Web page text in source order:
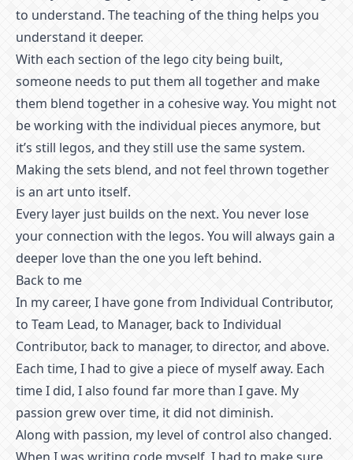
to understand. The teaching of the thing helps you
understand it deeper.
With each section of the lego city being built,
someone needs to put them all together and make
them blend together in a cohesive way. You might not
be working with the individual pieces anymore, but
it’s still legos, and they still use the same system.
Making the sets blend, and not feel thrown together
is an art unto itself.
Every layer just builds on the next. You never lose
your connection with the legos. You will always gain a
deeper love than the one you left behind.
Back to me
In my career, I have gone from Individual Contributor,
to Team Lead, to Manager, back to Individual
Contributor, back to manager, to director, and above.
Each time, I had to give a piece of myself away. Each
time I did, I also found far more than I gave. My
passion grew over time, it did not diminish.
Along with passion, my level of control also changed.